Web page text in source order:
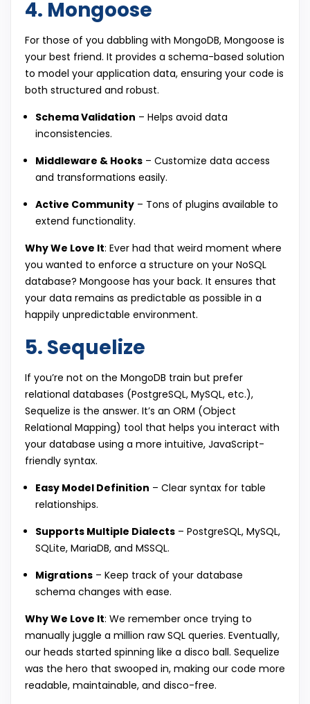
4. Mongoose
For those of you dabbling with MongoDB, Mongoose is
your best friend. It provides a schema-based solution
to model your application data, ensuring your code is
both structured and robust.
Schema Validation – Helps avoid data
inconsistencies.
Middleware & Hooks – Customize data access
and transformations easily.
Active Community – Tons of plugins available to
extend functionality.
Why We Love It: Ever had that weird moment where
you wanted to enforce a structure on your NoSQL
database? Mongoose has your back. It ensures that
your data remains as predictable as possible in a
happily unpredictable environment.
5. Sequelize
If you’re not on the MongoDB train but prefer
relational databases (PostgreSQL, MySQL, etc.),
Sequelize is the answer. It’s an ORM (Object
Relational Mapping) tool that helps you interact with
your database using a more intuitive, JavaScript-
friendly syntax.
Easy Model Definition – Clear syntax for table
relationships.
Supports Multiple Dialects – PostgreSQL, MySQL,
SQLite, MariaDB, and MSSQL.
Migrations – Keep track of your database
schema changes with ease.
Why We Love It: We remember once trying to
manually juggle a million raw SQL queries. Eventually,
our heads started spinning like a disco ball. Sequelize
was the hero that swooped in, making our code more
readable, maintainable, and disco-free.